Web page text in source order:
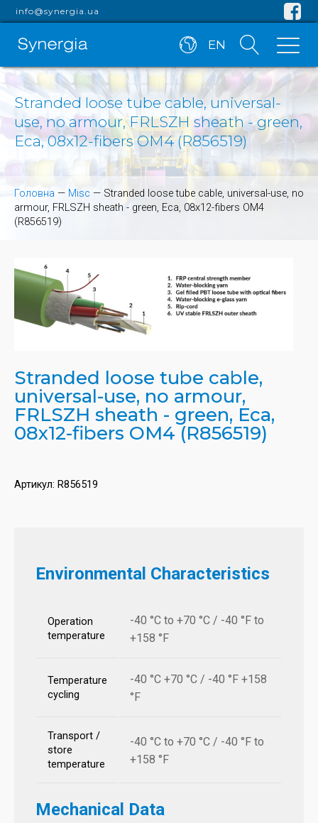
info@synergia.ua
EN
Stranded loose tube cable, universal-
use, no armour, FRLSZH sheath - green,
Eca, 08x12-fibers OM4 (R856519)
Головна — Misc — Stranded loose tube cable, universal-use, no
armour, FRLSZH sheath - green, Eca, 08x12-fibers OM4
(R856519)
Stranded loose tube cable,
universal-use, no armour,
FRLSZH sheath - green, Eca,
08x12-fibers OM4 (R856519)
Артикул: R856519
Environmental Characteristics
Operation
temperature
-40 °C to +70 °C / -40 °F to
+158 °F
Temperature
cycling
-40 °C +70 °C / -40 °F +158
°F
Transport /
store
temperature
-40 °C to +70 °C / -40 °F to
+158 °F
Mechanical Data